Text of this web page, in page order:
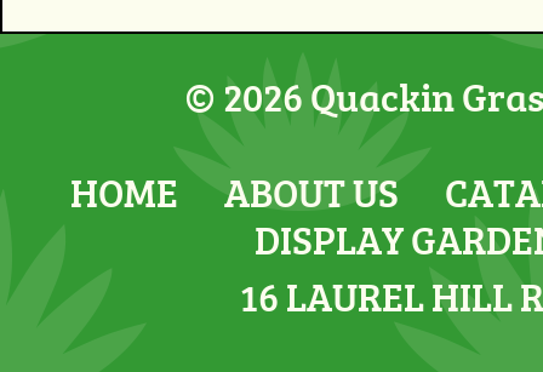
© 2026 Quackin
HOME
ABOUT US
DISPLAY
16 LAUREL HILL